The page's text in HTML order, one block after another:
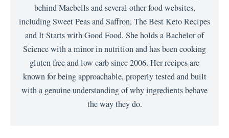
behind Maebells and several other food websites,
including Sweet Peas and Saffron, The Best Keto Recipes
and It Starts with Good Food. She holds a Bachelor of
Science with a minor in nutrition and has been cooking
gluten free and low carb since 2006. Her recipes are
known for being approachable, properly tested and built
with a genuine understanding of why ingredients behave
the way they do.